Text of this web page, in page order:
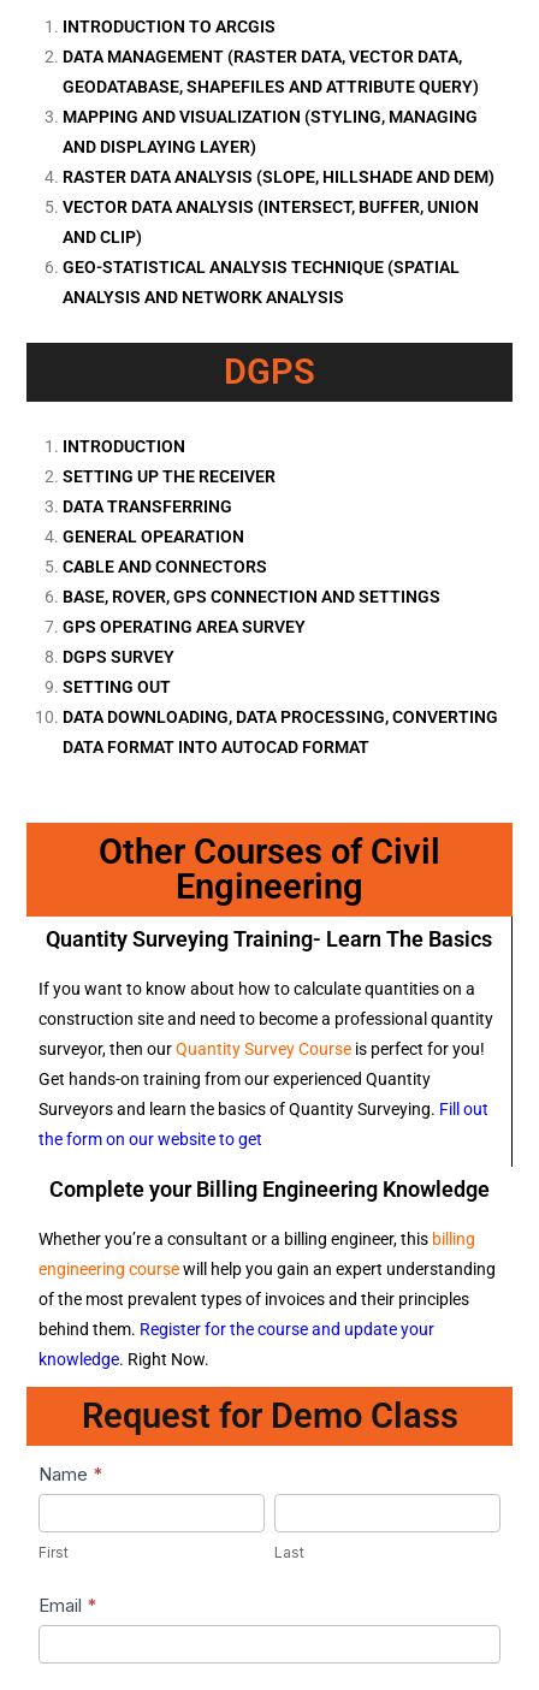
INTRODUCTION TO ARCGIS
DATA MANAGEMENT (RASTER DATA, VECTOR DATA,
GEODATABASE, SHAPEFILES AND ATTRIBUTE QUERY)
MAPPING AND VISUALIZATION (STYLING, MANAGING
AND DISPLAYING LAYER)
RASTER DATA ANALYSIS (SLOPE, HILLSHADE AND DEM)
VECTOR DATA ANALYSIS (INTERSECT, BUFFER, UNION
AND CLIP)
GEO-STATISTICAL ANALYSIS TECHNIQUE (SPATIAL
ANALYSIS AND NETWORK ANALYSIS
DGPS
INTRODUCTION
SETTING UP THE RECEIVER
DATA TRANSFERRING
GENERAL OPEARATION
CABLE AND CONNECTORS
BASE, ROVER, GPS CONNECTION AND SETTINGS
GPS OPERATING AREA SURVEY
DGPS SURVEY
SETTING OUT
DATA DOWNLOADING, DATA PROCESSING, CONVERTING
DATA FORMAT INTO AUTOCAD FORMAT
Other Courses of Civil
Engineering
Quantity Surveying Training- Learn The Basics
If you want to know about how to calculate quantities on a
construction site and need to become a professional quantity
surveyor, then ourQuantity Survey Course is perfect for you!
Get hands-on training from our experienced Quantity
Surveyors and learn the basics of Quantity Surveying. Fill out
the form on our website to get
Complete your Billing Engineering Knowledge
Whether you’re a consultant or a billing engineer, this billing
engineering coursewill help you gain an expert understanding
of the most prevalent types of invoices and their principles
behind them. Register for the course and update your
knowledge. Right Now.
Request for Demo Class
Lead1
Name *
First Last
Email *